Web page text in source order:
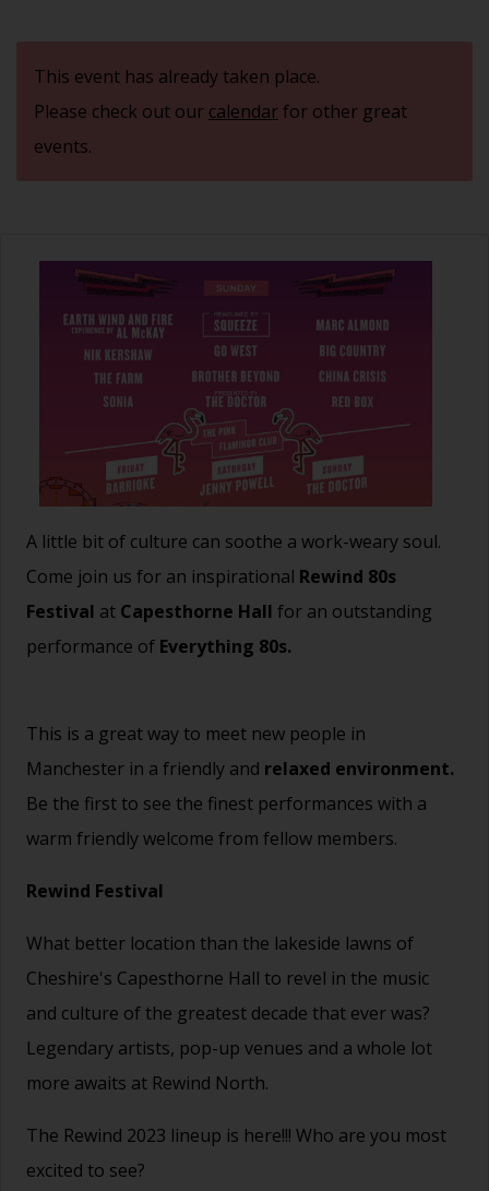
This event has already taken place.
Please check out our calendarfor other great
events.
A little bit of culture can soothe a work-weary soul.
Come join us for an inspirational Rewind 80s
Festival at Capesthorne Hall for an outstanding
performance of Everything 80s.
This is a great way to meet new people in
Manchester in a friendly and relaxed environment.
Be the first to see the finest performances with a
warm friendly welcome from fellow members.
Rewind Festival
What better location than the lakeside lawns of
Cheshire's Capesthorne Hall to revel in the music
and culture of the greatest decade that ever was?
Legendary artists, pop-up venues and a whole lot
more awaits at Rewind North.
The Rewind 2023 lineup is here!!! Who are you most
excited to see?